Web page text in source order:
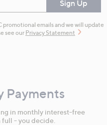
Sign Up
promotional emails and we will update
see our Privacy Statement
Payments
in monthly interest-free
full - you decide.